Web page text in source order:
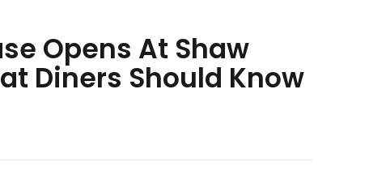
Opens At Shaw
Diners Should Know